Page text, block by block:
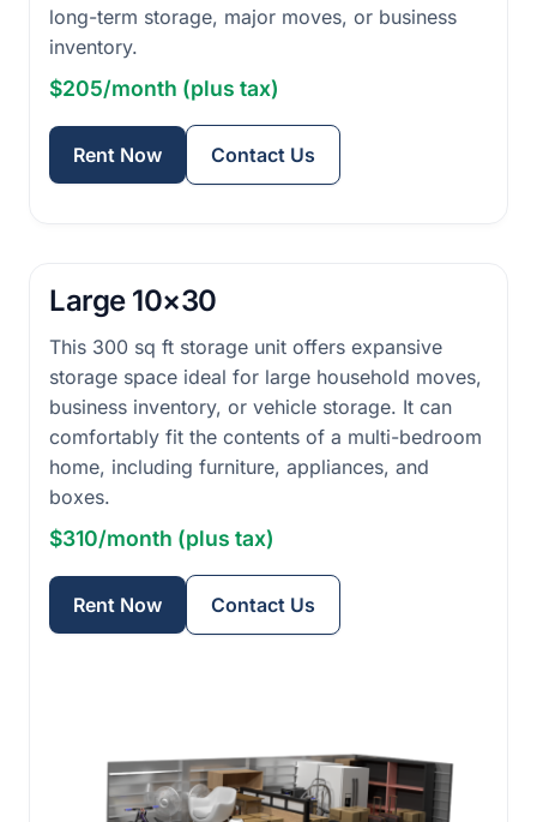
long-term storage, major moves, or business
inventory.
$205/month (plus tax)
Rent Now Contact Us
Large 10×30
This 300 sq ft storage unit offers expansive
storage space ideal for large household moves,
business inventory, or vehicle storage. It can
comfortably fit the contents of a multi-bedroom
home, including furniture, appliances, and
boxes.
$310/month (plus tax)
Rent Now Contact Us